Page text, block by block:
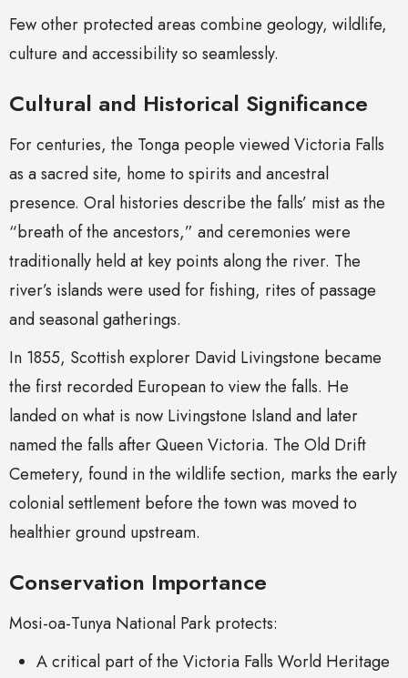
Few other protected areas combine geology, wildlife,
culture and accessibility so seamlessly.
Cultural and Historical Significance
For centuries, the Tonga people viewed Victoria Falls
as a sacred site, home to spirits and ancestral
presence. Oral histories describe the falls’ mist as the
“breath of the ancestors,” and ceremonies were
traditionally held at key points along the river. The
river’s islands were used for fishing, rites of passage
and seasonal gatherings.
In 1855, Scottish explorer David Livingstone became
the first recorded European to view the falls. He
landed on what is now Livingstone Island and later
named the falls after Queen Victoria. The Old Drift
Cemetery, found in the wildlife section, marks the early
colonial settlement before the town was moved to
healthier ground upstream.
Conservation Importance
Mosi-oa-Tunya National Park protects:
A critical part of the Victoria Falls World Heritage